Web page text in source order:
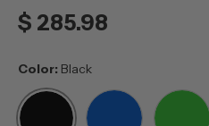
$ 285.98
Color: Black